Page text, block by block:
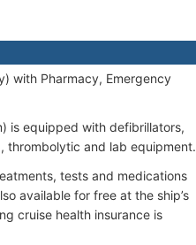
with Pharmacy, Emergency
is equipped with defibrillators,
thrombolytic and lab equipment.
tests and medications
available for free at the ship’s
cruise health insurance is